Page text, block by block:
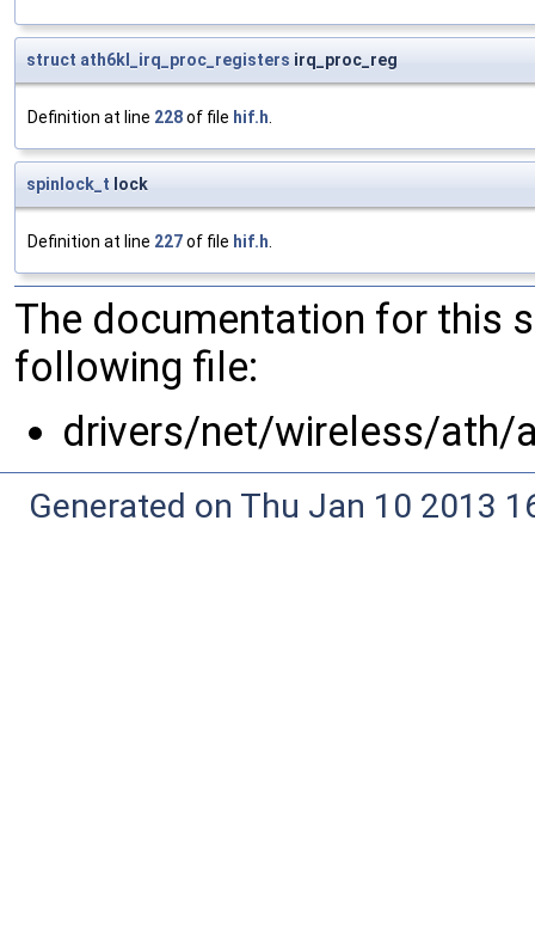
struct ath6kl_irq_proc_registers irq_proc_reg
Definition at line 228of file hif.h.
spinlock_t lock
Definition at line 227of file hif.h.
The documentation for this
following file:
drivers/net/wireless/ath/
Generated on Thu Jan 10 2013